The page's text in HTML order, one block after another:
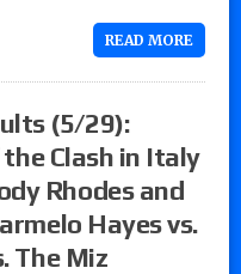
READ MORE
(5/29):
the Clash in Italy
Rhodes and
Hayes vs.
The Miz